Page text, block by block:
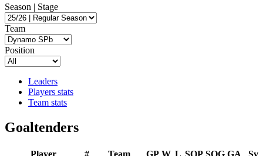
Season | Stage
Team
Position
Leaders
Players stats
Team stats
Goaltenders
Player # Team GP W L SOP SOG GA Sv